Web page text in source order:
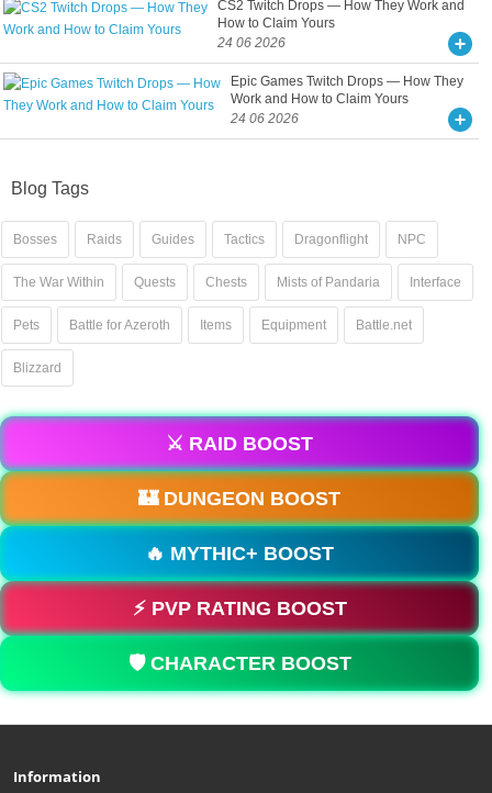
CS2 Twitch Drops — How They Work and
How to Claim Yours
24 06 2026
Epic Games Twitch Drops — How They
Work and How to Claim Yours
24 06 2026
Blog Tags
Bosses Raids Guides Tactics Dragonflight NPC
The War Within Quests Chests Mists of Pandaria Interface
Pets Battle for Azeroth Items Equipment Battle.net
Blizzard
⚔️ RAID BOOST
🏰 DUNGEON BOOST
🔥 MYTHIC+ BOOST
⚡ PVP RATING BOOST
🛡️ CHARACTER BOOST
Information